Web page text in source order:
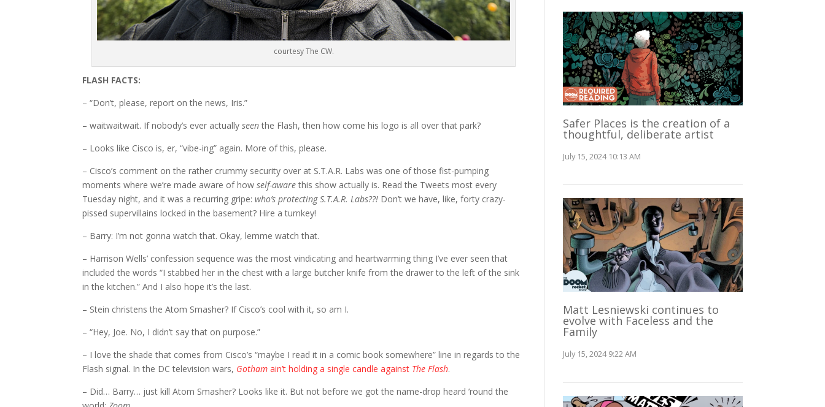
courtesy The CW.
FLASH FACTS:
– “Don’t, please, report on the news, Iris.”
– waitwaitwait. If nobody’s ever actuallyseenthe Flash, then how come his logo is all over that park?
– Looks like Cisco is, er, “vibe-ing” again. More of this, please.
– Cisco’s comment on the rather crummy security over at S.T.A.R. Labs was one of those fist-pumping
moments where we’re made aware of howself-awarethis show actually is. Read the Tweets most every
Tuesday night, and it was a recurring gripe:who’s protecting S.T.A.R. Labs??! Don’t we have, like, forty crazy-
pissed supervillains locked in the basement? Hire a turnkey!
– Barry: I’m not gonna watch that. Okay, lemme watch that.
– Harrison Wells’ confession sequence was the most vindicating and heartwarming thing I’ve ever seen that
included the words “I stabbed her in the chest with a large butcher knife from the drawer to the left of the sink
in the kitchen.” And I also hope it’s the last.
– Stein christens the Atom Smasher? If Cisco’s cool with it, so am I.
– “Hey, Joe. No, I didn’t say that on purpose.”
– I love the shade that comes from Cisco’s “maybe I read it in a comic book somewhere” line in regards to the
Flash signal. In the DC television wars, Gothamain’t holding a single candle against The Flash.
– Did… Barry… just kill Atom Smasher? Looks like it. But not before we got the name-drop heard ’round the
Safer Places is the creation of a
thoughtful, deliberate artist
July 15, 2024 10:13 AM
Matt Lesniewski continues to
evolve with Faceless and the
Family
July 15, 2024 9:22 AM